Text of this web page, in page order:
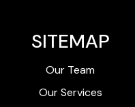
SITEMAP
Our Team
Our Services